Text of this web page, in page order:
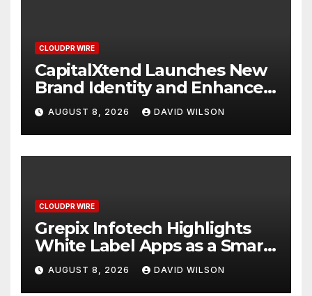
CLOUDPR WIRE
CapitalXtend Launches New
Brand Identity and Enhanced
Digital Experience
AUGUST 8, 2026 DAVID WILSON
CLOUDPR WIRE
Grepix Infotech Highlights
White Label Apps as a Smart
Business Model for On-
Demand Entrepreneurs
AUGUST 8, 2026 DAVID WILSON